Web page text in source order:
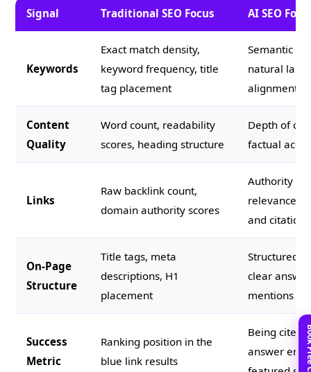
Signal Traditional SEO Focus AI SEO
Keywords
Exact match density,
keyword frequency, title
tag placement
Semantic
natural
alignment
Content
Quality
Word count, readability
scores, heading structure
Depth of
factual
Links
Raw backlink count,
domain authority scores
Authority of
relevance
and citations
On-Page
Structure
Title tags, meta
descriptions, H1
placement
Structured
clear
mentions
Success
Metric
Ranking position in the
blue link results
Being cited
answer